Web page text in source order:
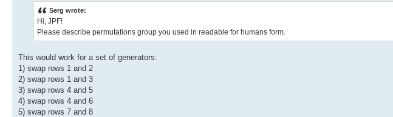
Serg wrote:
Hi, JPF!
Please describe permutations group you used in readable for humans form.
This would work for a set of generators:
1) swap rows 1 and 2
2) swap rows 1 and 3
3) swap rows 4 and 5
4) swap rows 4 and 6
5) swap rows 7 and 8